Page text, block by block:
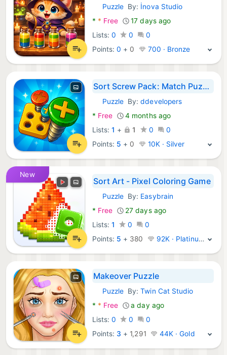
Android Games:
PuzzleBy: İnova Studio
* * Free
17 days ago
Lists: 0 0
0
Points:0 + 0 700 · Bronze
Sort Screw Pack: Match Puzzle
Android Games:
PuzzleBy:ddevelopers
* Free
4 months ago
Lists: 1 + 1 0
0
Points: 5 + 0 10K · Silver
New
Sort Art - Pixel Coloring Game
Android Games:
PuzzleBy: Easybrain
* Free
27 days ago
Lists: 1 0
0
Points: 5 + 380 92K · Platinum
Makeover Puzzle
Android Games:
PuzzleBy:Twin Cat Studio
* * Free
a day ago
Lists: 0 0
0
Points: 3 + 1,291 44K · Gold